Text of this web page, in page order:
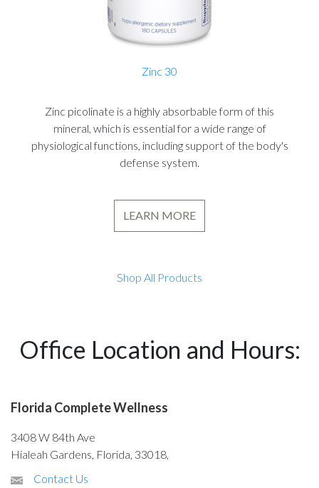
Zinc 30
Zinc picolinate is a highly absorbable form of this
mineral, which is essential for a wide range of
physiological functions, including support of the body's
defense system.
LEARN MORE
Shop All Products
Office Location and Hours:
Florida Complete Wellness
3408 W 84th Ave
Hialeah Gardens, Florida, 33018,
Contact Us